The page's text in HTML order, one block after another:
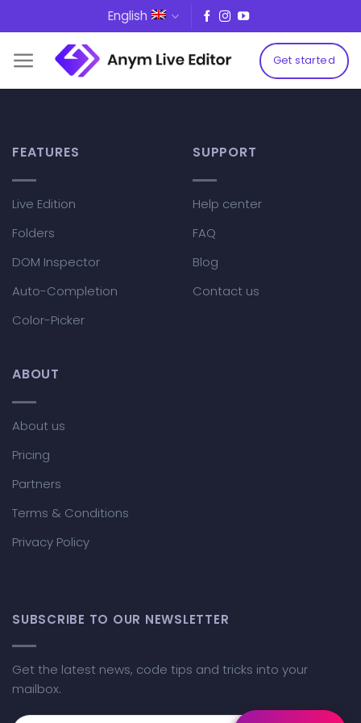
to
content
English
Get started
FEATURES
Live Edition
Folders
DOM Inspector
Auto-Completion
Color-Picker
SUPPORT
Help center
FAQ
Blog
Contact us
ABOUT
About us
Pricing
Partners
Terms & Conditions
Privacy Policy
SUBSCRIBE TO OUR NEWSLETTER
Get the latest news, code tips and tricks into your
mailbox.